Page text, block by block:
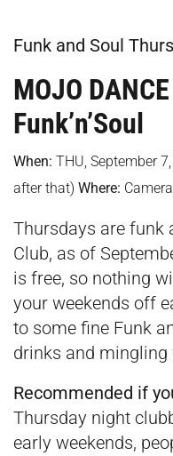
Funk and Soul
MOJO
Funk’n’Soul
When: THU, September
after that) Where:
Thursdays are funk
Club, as of
is free, so nothing
your weekends off
to some fine Funk
drinks and
Recommended if
Thursday night
early weekends,